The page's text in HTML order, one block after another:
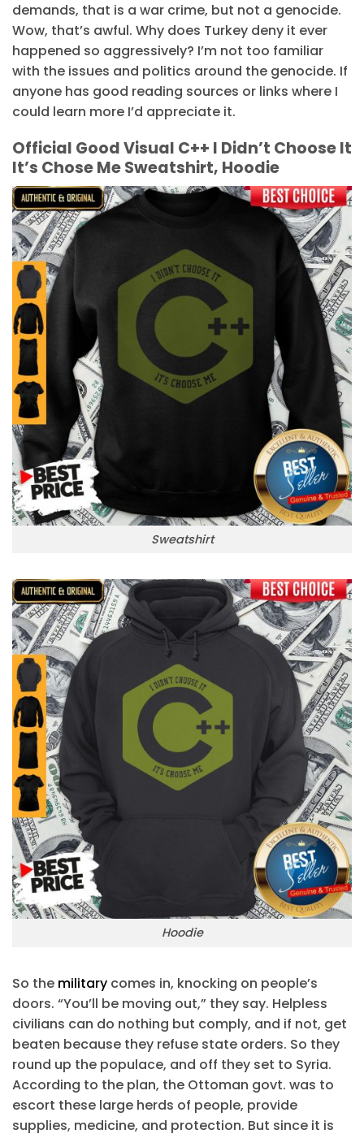
demands, that is a war crime, but not a genocide.
Wow, that’s awful. Why does Turkey deny it ever
happened so aggressively? I’m not too familiar
with the issues and politics around the genocide. If
anyone has good reading sources or links where I
could learn more I’d appreciate it.
Official Good Visual C++ I Didn’t Choose It
It’s Chose Me Sweatshirt, Hoodie
Sweatshirt
Hoodie
So the military comes in, knocking on people’s
doors. “You’ll be moving out,” they say. Helpless
civilians can do nothing but comply, and if not, get
beaten because they refuse state orders. So they
round up the populace, and off they set to Syria.
According to the plan, the Ottoman govt. was to
escort these large herds of people, provide
supplies, medicine, and protection. But since it is